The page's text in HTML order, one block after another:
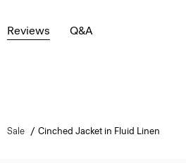
Reviews Q&A
Sale Cinched Jacket in Fluid Linen